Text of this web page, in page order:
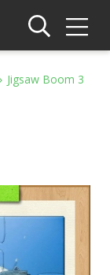
Jigsaw Boom 3